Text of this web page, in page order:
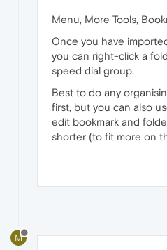
Menu, More Tools,
Once you have
you can right-click a
speed dial group.
Best to do any
first, but you can also
edit bookmark and
shorter (to fit more on
M